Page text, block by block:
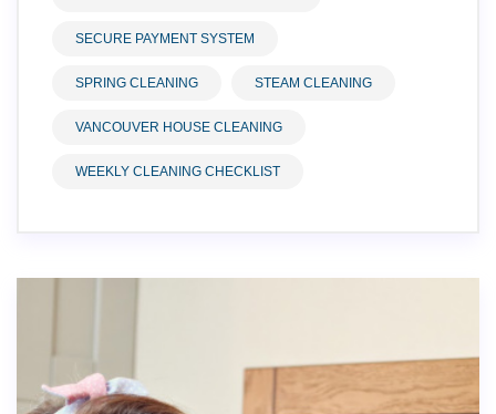
SECURE PAYMENT SYSTEM
SPRING CLEANING STEAM CLEANING
VANCOUVER HOUSE CLEANING
WEEKLY CLEANING CHECKLIST